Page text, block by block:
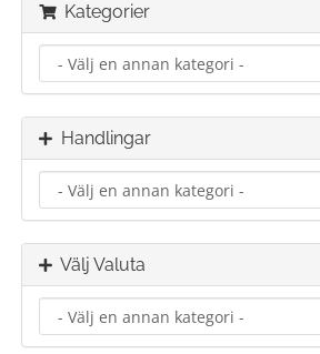
Kategorier
Handlingar
Välj Valuta